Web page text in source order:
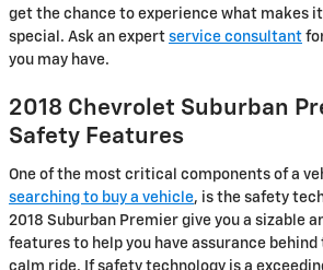
get the chance to experience what makes
special. Ask an expert service consultant
you may have.
2018 Chevrolet Suburban
Safety Features
One of the most critical components of a
searching to buy a vehicle, is the safety
2018 Suburban Premier give you a sizable
features to help you have assurance behind
calm ride. If safety technology is a